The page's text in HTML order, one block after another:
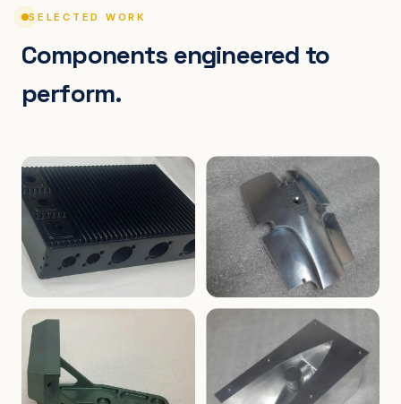
SELECTED WORK
Components engineered to
perform.
ENCLOSURES
Finned Heat-Sink Enclosure
PRECISION
Threaded Machined Block